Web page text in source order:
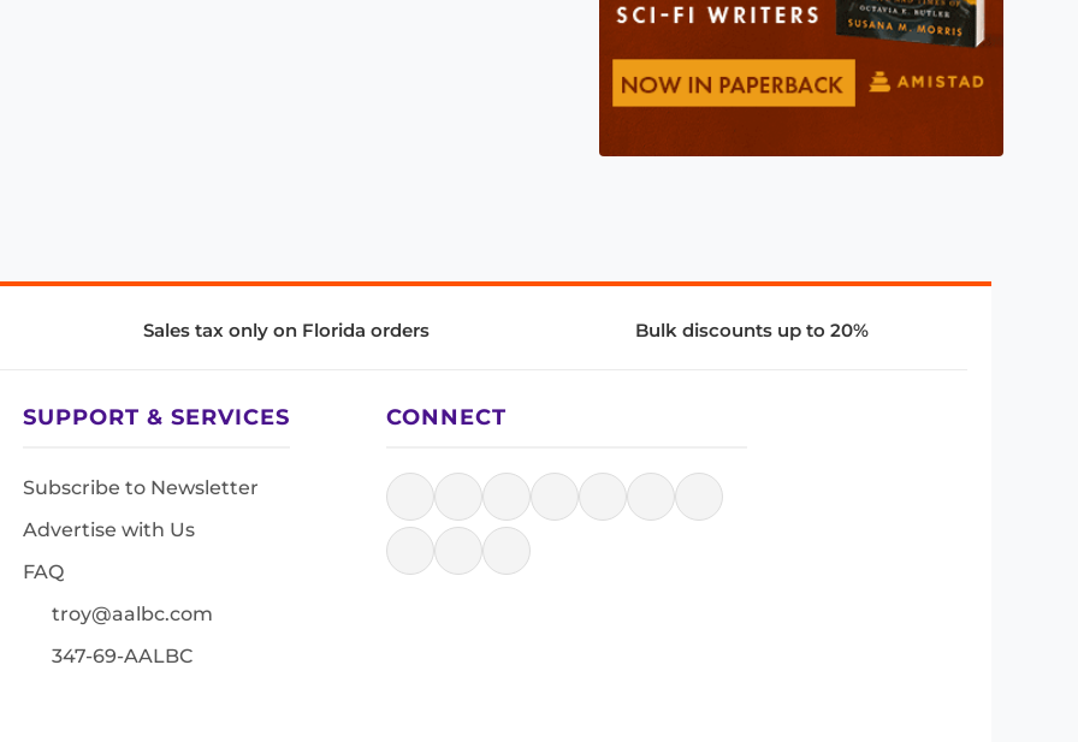
Sales tax only on Florida orders Bulk discounts up to 20%
SUPPORT & SERVICES
Subscribe to Newsletter
Advertise with Us
FAQ
troy@aalbc.com
347-69-AALBC
CONNECT